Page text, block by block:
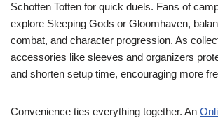
Schotten Totten for quick duels. Fans of
explore Sleeping Gods or Gloomhaven,
combat, and character progression. As
accessories like sleeves and organizers
and shorten setup time, encouraging more
Convenience ties everything together. An